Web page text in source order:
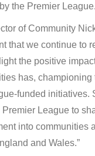
the Premier League.
of Community
that we continue to
the positive
has, championing
funded initiatives.
League to
into communities
and Wales.”